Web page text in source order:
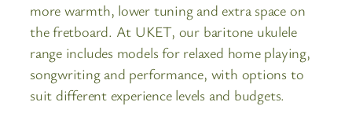
more warmth, lower tuning and extra space on
the fretboard. At UKET, our baritone ukulele
range includes models for relaxed home playing,
songwriting and performance, with options to
suit different experience levels and budgets.